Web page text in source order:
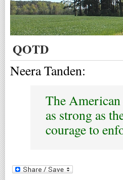
QOTD
Neera Tanden:
The American
as strong as
courage to